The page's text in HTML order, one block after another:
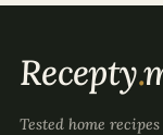
Recepty.
Tested home